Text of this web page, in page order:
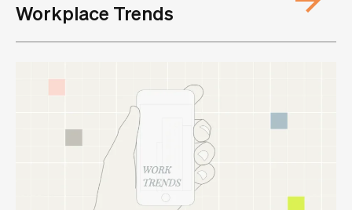
Workplace Trends